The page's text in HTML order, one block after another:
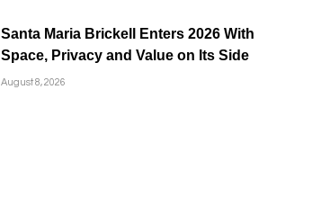
Santa Maria Brickell Enters 2026 With
Space, Privacy and Value on Its Side
August 8, 2026